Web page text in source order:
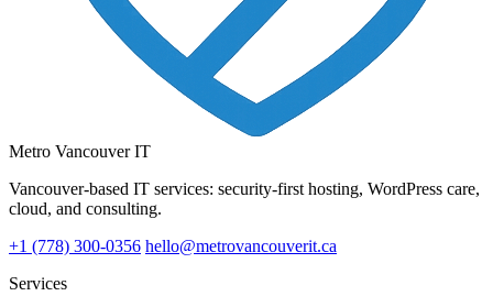
Metro Vancouver IT
Vancouver-based IT services: security-first hosting, WordPress care,
cloud, and consulting.
+1 (778) 300-0356 hello@metrovancouverit.ca
Services